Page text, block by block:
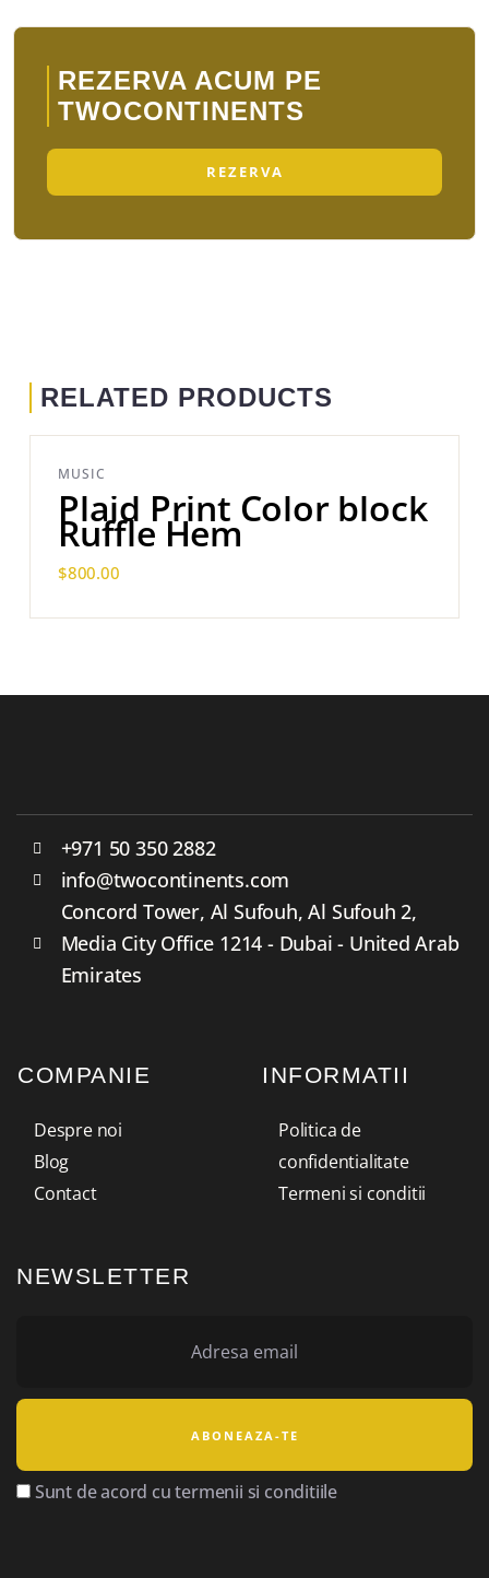
REZERVA ACUM PE
TWOCONTINENTS
REZERVA
RELATED PRODUCTS
MUSIC
Plaid Print Color block
Ruffle Hem
$800.00
+971 50 350 2882
info@twocontinents.com
Concord Tower, Al Sufouh, Al Sufouh 2,
Media City Office 1214 - Dubai - United Arab
Emirates
COMPANIE
Despre noi
Blog
Contact
INFORMATII
Politica de
confidentialitate
Termeni si conditii
NEWSLETTER
Sunt de acord cu termenii si conditiile